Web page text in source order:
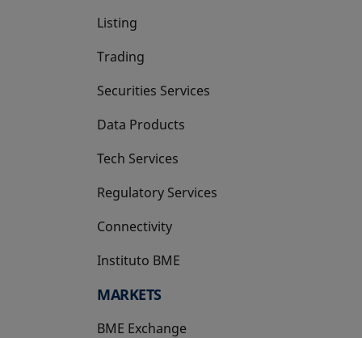
Listing
Trading
Securities Services
Data Products
Tech Services
Regulatory Services
Connectivity
Instituto BME
opens in a new tab
MARKETS
BME Exchange